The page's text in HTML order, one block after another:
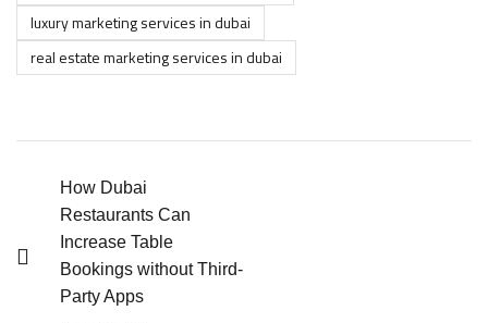
luxury marketing services in dubai
real estate marketing services in dubai
How Dubai
Restaurants Can
Increase Table
Bookings without Third-
Party Apps